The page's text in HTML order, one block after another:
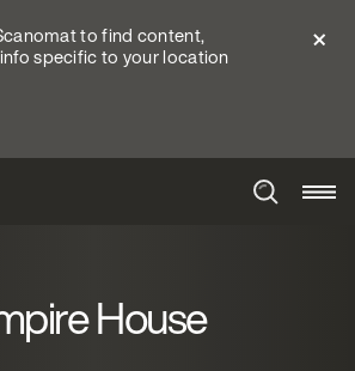
to find content,
specific to your location
House